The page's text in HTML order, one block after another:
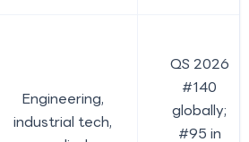
Engineering,
industrial tech,
QS 2026
#140
globally;
#95 in